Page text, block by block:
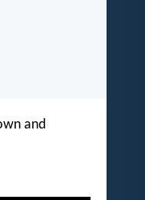
and